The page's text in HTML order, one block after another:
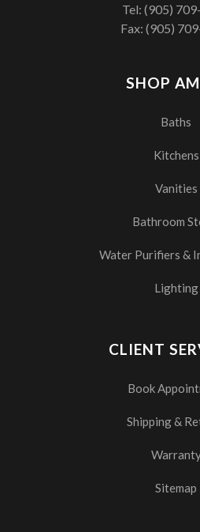
SHOP
Baths
Kitchens
Vanities
Bathroom
Water Purifiers &
Lighting
CLIENT
Book
Shipping &
Sitemap
Tel:(905)
Fax: (905)